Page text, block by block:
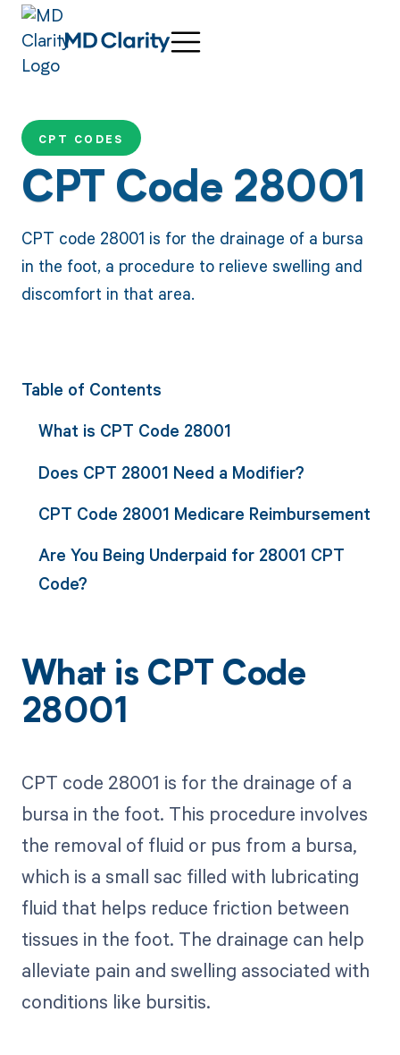
CPT CODES
CPT Code 28001
CPT code 28001 is for the drainage of a bursa
in the foot, a procedure to relieve swelling and
discomfort in that area.
Table of Contents
What is CPT Code 28001
Does CPT 28001 Need a Modifier?
CPT Code 28001 Medicare Reimbursement
Are You Being Underpaid for 28001 CPT
Code?
What is CPT Code
28001
CPT code 28001 is for the drainage of a
bursa in the foot. This procedure involves
the removal of fluid or pus from a bursa,
which is a small sac filled with lubricating
fluid that helps reduce friction between
tissues in the foot. The drainage can help
alleviate pain and swelling associated with
conditions like bursitis.